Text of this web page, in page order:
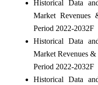
Historical Data
Market
Period 2022-2032F
Historical Data
Market Revenues
Period 2022-2032F
Historical Data